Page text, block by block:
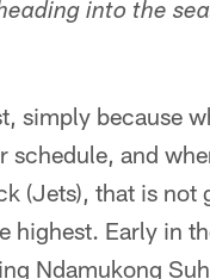
into the
simply because
schedule, and
(Jets), that is not
highest. Early in
Ndamukong